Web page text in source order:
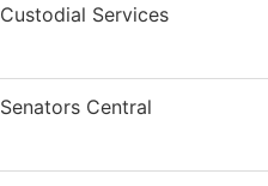
Custodial Services
Senators Central